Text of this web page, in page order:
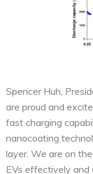
Spencer Huh,
are proud and
fast charging
nanocoating
layer. We are on
EVs effectively and